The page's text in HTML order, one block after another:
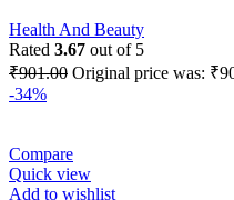
Health And Beauty
Rated 3.67 out of 5
₹901.00 Original price was:
-34%
Compare
Quick view
Add to wishlist